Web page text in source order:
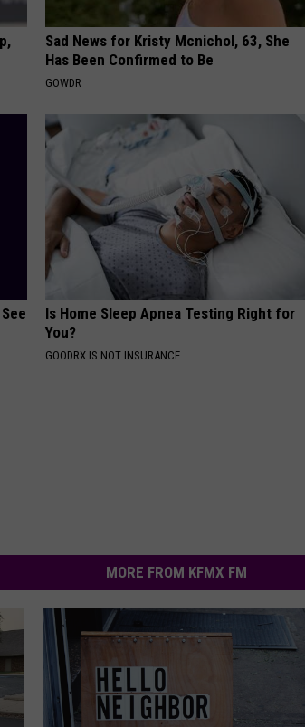
Sad News for Kristy Mcnichol, 63, She
Has Been Confirmed to Be
GOWDR
Is Home Sleep Apnea Testing Right for
You?
GOODRX IS NOT INSURANCE
MORE FROM KFMX FM